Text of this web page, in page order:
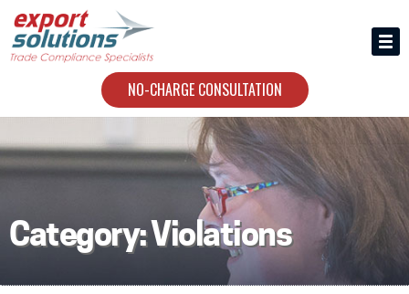
NO-CHARGE CONSULTATION
HIRING US
Category:Violations